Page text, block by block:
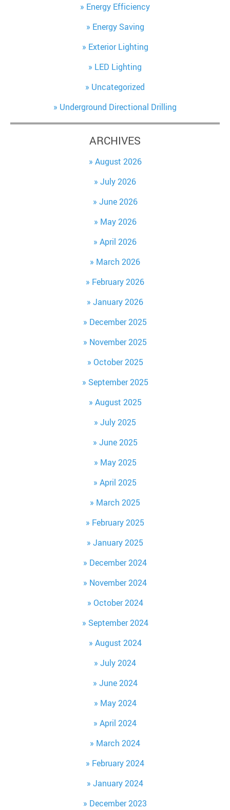
Energy Efficiency
Energy Saving
Exterior Lighting
LED Lighting
Uncategorized
Underground Directional Drilling
ARCHIVES
August 2026
July 2026
June 2026
May 2026
April 2026
March 2026
February 2026
January 2026
December 2025
November 2025
October 2025
September 2025
August 2025
July 2025
June 2025
May 2025
April 2025
March 2025
February 2025
January 2025
December 2024
November 2024
October 2024
September 2024
August 2024
July 2024
June 2024
May 2024
April 2024
March 2024
February 2024
January 2024
December 2023